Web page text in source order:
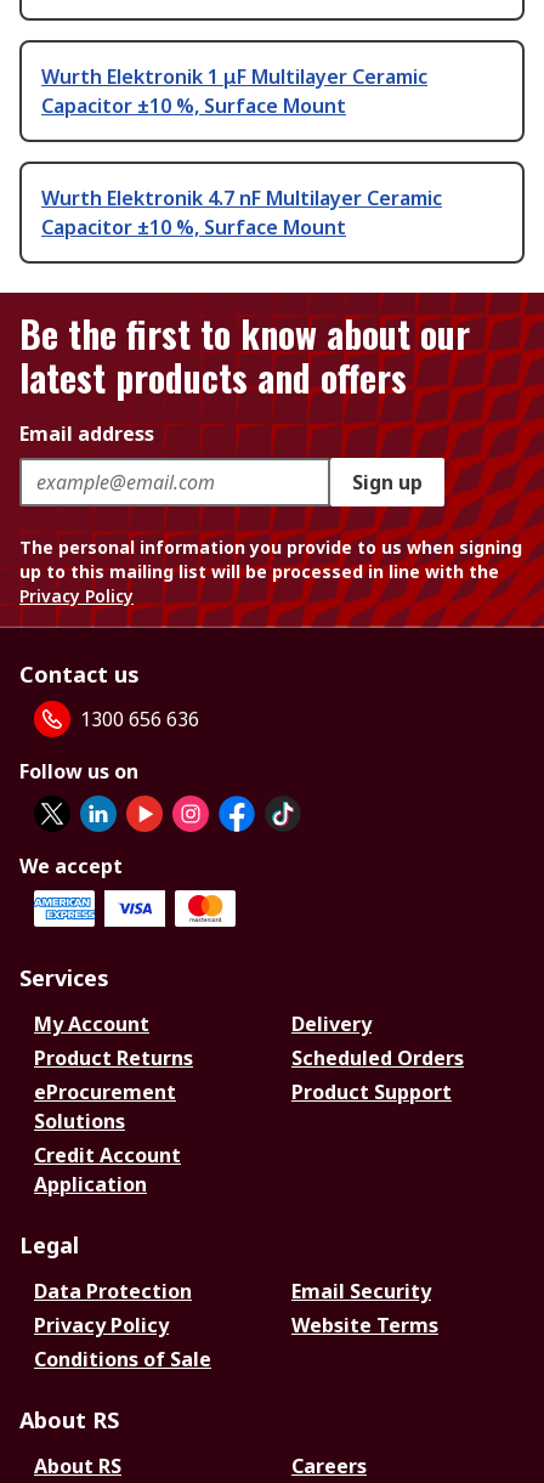
Wurth Elektronik 1 μF Multilayer Ceramic
Capacitor ±10 %, Surface Mount
Wurth Elektronik 4.7 nF Multilayer Ceramic
Capacitor ±10 %, Surface Mount
Be the first to know about our
latest products and offers
Email address
Sign up
The personal information you provide to us when signing
up to this mailing list will be processed in line with the
Privacy Policy
Contact us
1300 656 636
Follow us on
We accept
Services
My Account
Delivery
Product Returns
Scheduled Orders
eProcurement
Solutions
Product Support
Credit Account
Application
Legal
Data Protection
Email Security
Privacy Policy
Website Terms
Conditions of Sale
About RS
About RS Careers